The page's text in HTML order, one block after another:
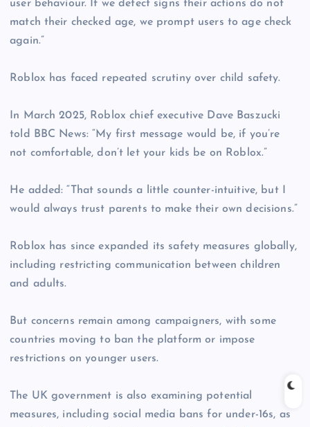
user behaviour. If we detect signs their actions do not
match their checked age, we prompt users to age check
again.”
Roblox has faced repeated scrutiny over child safety.
In March 2025, Roblox chief executive Dave Baszucki
told BBC News: “My first message would be, if you’re
not comfortable, don’t let your kids be on Roblox.”
He added: “That sounds a little counter-intuitive, but I
would always trust parents to make their own decisions.”
Roblox has since expanded its safety measures globally,
including restricting communication between children
and adults.
But concerns remain among campaigners, with some
countries moving to ban the platform or impose
restrictions on younger users.
The UK government is also examining potential
measures, including social media bans for under-16s, as